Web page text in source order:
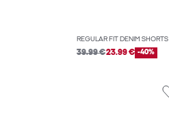
REGULAR FIT DENIM SHORTS
39.99 €23.99 € -40%